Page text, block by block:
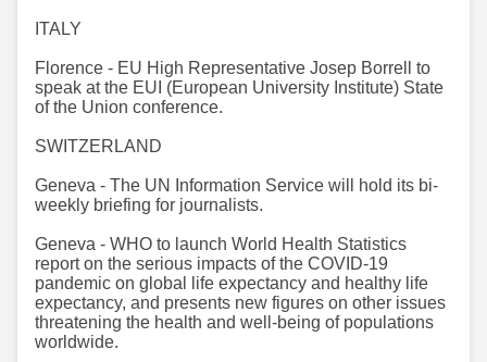
ITALY
Florence - EU High Representative Josep Borrell to
speak at the EUI (European University Institute) State
of the Union conference.
SWITZERLAND
Geneva - The UN Information Service will hold its bi-
weekly briefing for journalists. ​​​​​​​
Geneva - WHO to launch World Health Statistics
report on the serious impacts of the COVID-19
pandemic on global life expectancy and healthy life
expectancy, and presents new figures on other issues
threatening the health and well-being of populations
worldwide.